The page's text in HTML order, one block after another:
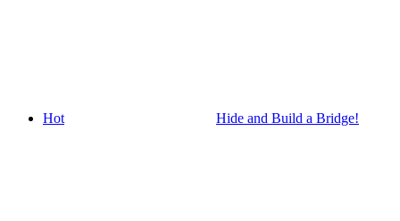
Hot Hide and Build a Bridge!